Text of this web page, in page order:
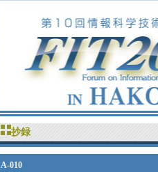
抄録
A-010